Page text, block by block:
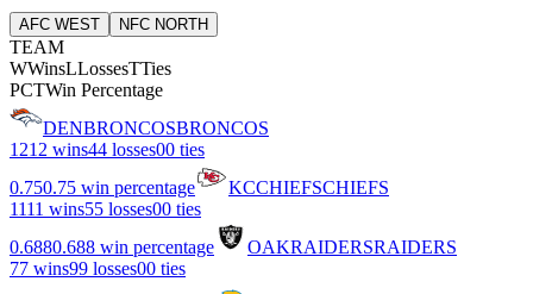
AFC WEST NFC NORTH
TEAM
WWinsLLossesTTies
PCTWin Percentage
DENBRONCOSBRONCOS
1212 wins44 losses00 ties
0.750.75 win percentage KCCHIEFSCHIEFS
1111 wins55 losses00 ties
0.6880.688 win percentage OAKRAIDERSRAIDERS
77 wins99 losses00 ties